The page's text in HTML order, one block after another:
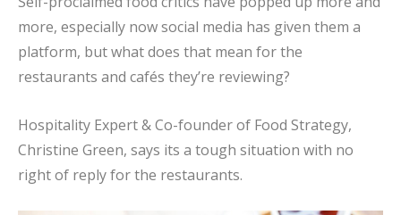
more, especially now social media has given them a
platform, but what does that mean for the
restaurants and cafés they’re reviewing?
Hospitality Expert & Co-founder of Food Strategy,
Christine Green, says its a tough situation with no
right of reply for the restaurants.